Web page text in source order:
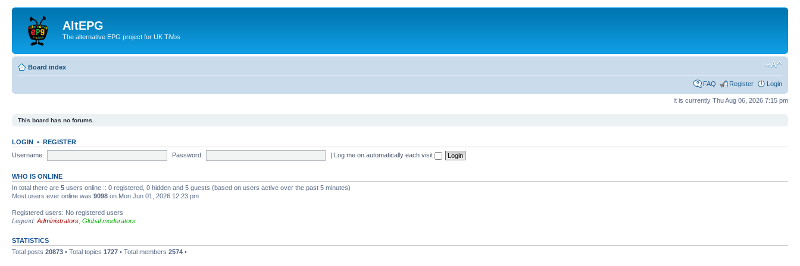
AltEPG
The alternative EPG project for UK TiVos
Board index
FAQ Register Login
It is currently Thu Aug 06, 2026 7:15 pm
This board has no forums.
LOGIN • REGISTER
Username:
Password: | Log me on automatically each visit
WHO IS ONLINE
In total there are 5 users online :: 0 registered, 0 hidden and 5 guests (based on users active over the past 5 minutes)
Most users ever online was 9098 on Mon Jun 01, 2026 12:23 pm
Registered users: No registered users
Legend: Administrators Global moderators
STATISTICS
Total posts 20873 • Total topics 1727 • Total members 2574 •